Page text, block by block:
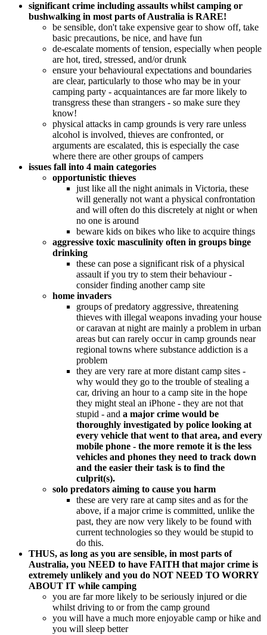
significant crime including assaults whilst camping or
bushwalking in most parts of Australia is RARE!
be sensible, don't take expensive gear to show off, take
basic precautions, be nice, and have fun
de-escalate moments of tension, especially when people
are hot, tired, stressed, and/or drunk
ensure your behavioural expectations and boundaries
are clear, particularly to those who may be in your
camping party - acquaintances are far more likely to
transgress these than strangers - so make sure they
know!
physical attacks in camp grounds is very rare unless
alcohol is involved, thieves are confronted, or
arguments are escalated, this is especially the case
where there are other groups of campers
issues fall into 4 main categories
opportunistic thieves
just like all the night animals in Victoria, these
will generally not want a physical confrontation
and will often do this discretely at night or when
no one is around
beware kids on bikes who like to acquire things
aggressive toxic masculinity often in groups binge
drinking
these can pose a significant risk of a physical
assault if you try to stem their behaviour -
consider finding another camp site
home invaders
groups of predatory aggressive, threatening
thieves with illegal weapons invading your house
or caravan at night are mainly a problem in urban
areas but can rarely occur in camp grounds near
regional towns where substance addiction is a
problem
they are very rare at more distant camp sites -
why would they go to the trouble of stealing a
car, driving an hour to a camp site in the hope
they might steal an iPhone - they are not that
stupid - and a major crime would be
thoroughly investigated by police looking at
every vehicle that went to that area, and every
mobile phone - the more remote it is the less
vehicles and phones they need to track down
and the easier their task is to find the
culprit(s).
solo predators aiming to cause you harm
these are very rare at camp sites and as for the
above, if a major crime is committed, unlike the
past, they are now very likely to be found with
current technologies so they would be stupid to
do this.
THUS, as long as you are sensible, in most parts of
Australia, you NEED to have FAITH that major crime is
extremely unlikely and you do NOT NEED TO WORRY
ABOUT IT while camping
you are far more likely to be seriously injured or die
whilst driving to or from the camp ground
you will have a much more enjoyable camp or hike and
you will sleep better